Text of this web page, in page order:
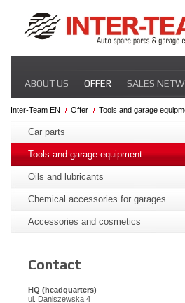
navigation
ABOUT US OFFER SALES
Inter-Team EN Offer Tools and garage
navigation
Car parts
Tools and garage equipment
Oils and lubricants
Chemical accessories for garages
Accessories and cosmetics
Contact
HQ (headquarters)
ul. Daniszewska 4